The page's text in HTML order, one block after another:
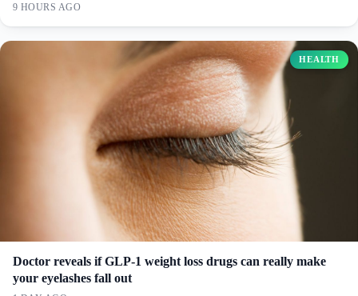
9 HOURS AGO
HEALTH
Doctor reveals if GLP-1 weight loss drugs can really make
your eyelashes fall out